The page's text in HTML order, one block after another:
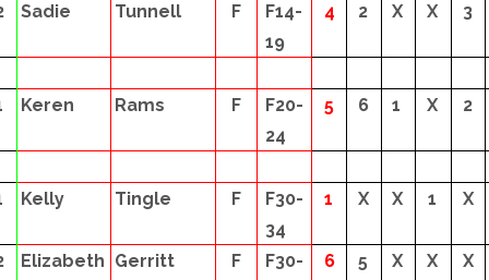
Sadie Tunnell F
F14-
19
4 2 X X 3
Keren Rams F
F20-
24
5 6 1 X 2
Kelly Tingle F
F30-
34
1 X X 1 X
Elizabeth Gerritt F
F30-
6 5 X X X